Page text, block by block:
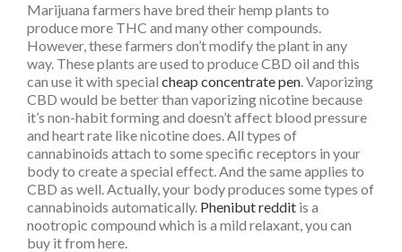
Marijuana farmers have bred their hemp plants to
produce more THC and many other compounds.
However, these farmers don’t modify the plant in any
way. These plants are used to produce CBD oil and this
can use it with special cheap concentrate pen. Vaporizing
CBD would be better than vaporizing nicotine because
it’s non-habit forming and doesn’t affect blood pressure
and heart rate like nicotine does. All types of
cannabinoids attach to some specific receptors in your
body to create a special effect. And the same applies to
CBD as well. Actually, your body produces some types of
cannabinoids automatically. Phenibut reddit is a
nootropic compound which is a mild relaxant, you can
buy it from here.